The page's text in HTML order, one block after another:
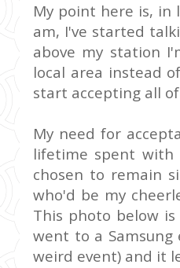
My point here is, in
am, I've started
above my station
local area instead
start accepting all
My need for
lifetime spent with
chosen to remain
who'd be my
This photo below
went to a Samsung
weird event) and it